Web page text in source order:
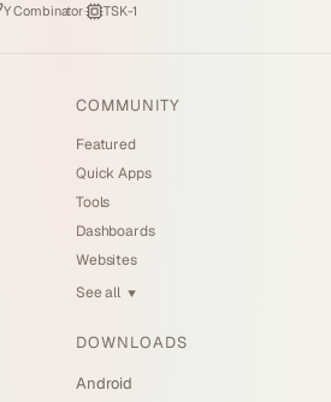
Backed by
Y Combinator· Powered by
TSK-1
COMMUNITY
Featured
Quick Apps
Tools
Dashboards
Websites
See all ▼
DOWNLOADS
Android